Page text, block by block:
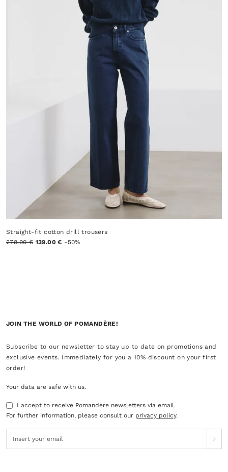
Straight-fit cotton drill trousers
278.00 € 139.00 € -50%
JOIN THE WORLD OF POMANDÈRE!
Subscribe to our newsletter to stay up to date on promotions and
exclusive events. Immediately for you a 10% discount on your first
order!
Your data are safe with us.
I accept to receive Pomandère newsletters via email.
For further information, please consult our privacy policy.